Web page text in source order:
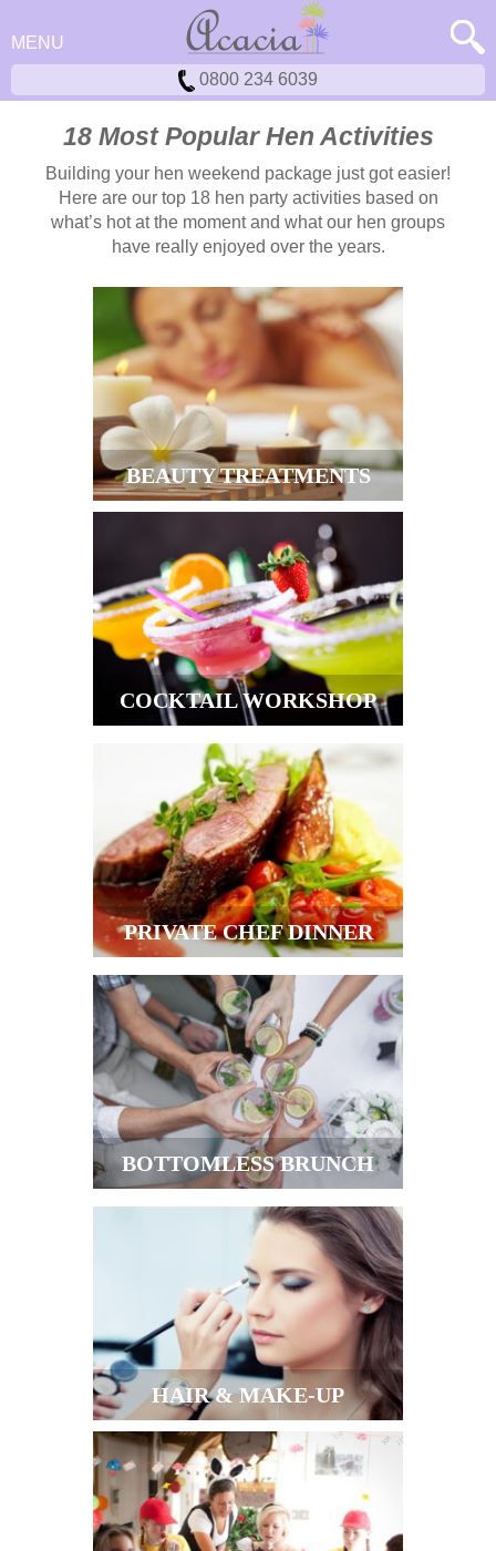
MENU
0800 234 6039
18 Most Popular Hen Activities
Building your hen weekend package just got easier!
Here are our top 18 hen party activities based on
what’s hot at the moment and what our hen groups
have really enjoyed over the years.
BEAUTY TREATMENTS
COCKTAIL WORKSHOP
PRIVATE CHEF DINNER
BOTTOMLESS BRUNCH
HAIR & MAKE-UP